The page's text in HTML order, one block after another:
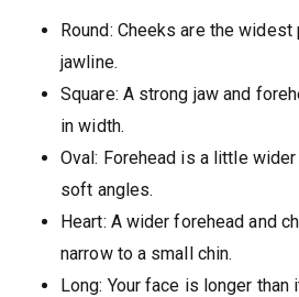
Round: Cheeks are the
jawline.
Square: A strong jaw and
in width.
Oval: Forehead is a little
soft angles.
Heart: A wider forehead and
narrow to a small chin.
Long: Your face is longer than